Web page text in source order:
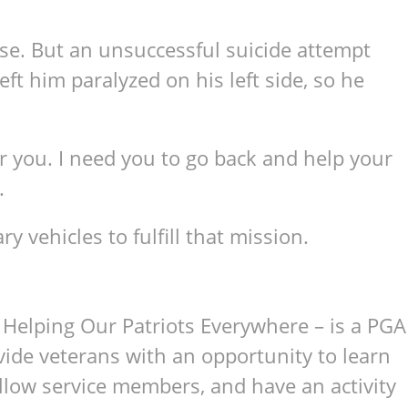
But an unsuccessful suicide attempt
him paralyzed on his left side, so he
you. I need you to go back and help your
vehicles to fulfill that mission.
Our Patriots Everywhere – is a PGA
veterans with an opportunity to learn
service members, and have an activity